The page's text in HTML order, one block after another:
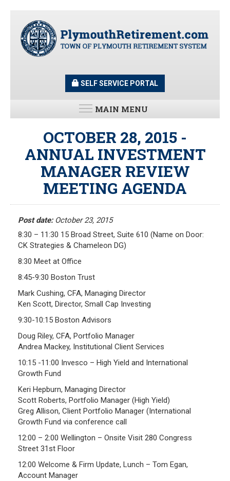
content
SELF SERVICE PORTAL
MAIN MENU
HOME
All News and Updates
Latest News
Meeting Minutes
Meeting Agendas
RESOURCES
Frequently Asked Questions
Plymouth Retirement Board Local Options
Plymouth Retirement Board Regulations
Plymouth Retirement Board Reports
Retirement Forms
Retirement Links
YOUR PENSION
Benefit Calculator
RETIREMENT SYSTEM
Board Members
Fund Managers
Investment Returns
OCTOBER 28, 2015 -
ANNUAL INVESTMENT
MANAGER REVIEW
MEETING AGENDA
Post date: October 23, 2015
8:30 – 11:30 15 Broad Street, Suite 610 (Name on Door:
CK Strategies & Chameleon DG)
8:30 Meet at Office
8:45-9:30 Boston Trust
Mark Cushing, CFA, Managing Director
Ken Scott, Director, Small Cap Investing
9:30-10:15 Boston Advisors
Doug Riley, CFA, Portfolio Manager
Andrea Mackey, Institutional Client Services
10:15 -11:00 Invesco – High Yield and International
Growth Fund
Keri Hepburn, Managing Director
Scott Roberts, Portfolio Manager (High Yield)
Greg Allison, Client Portfolio Manager (International
Growth Fund via conference call
12:00 – 2:00 Wellington – Onsite Visit 280 Congress
Street 31st Floor
12:00 Welcome & Firm Update, Lunch – Tom Egan,
Account Manager